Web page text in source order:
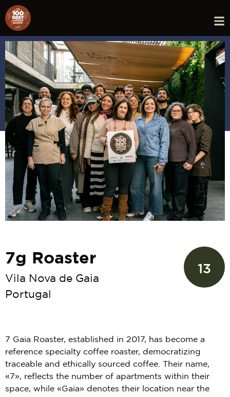
7g Roaster
Vila Nova de Gaia
Portugal
13
7 Gaia Roaster, established in 2017, has become a
reference specialty coffee roaster, democratizing
traceable and ethically sourced coffee. Their name,
«7», reflects the number of apartments within their
space, while «Gaia» denotes their location near the